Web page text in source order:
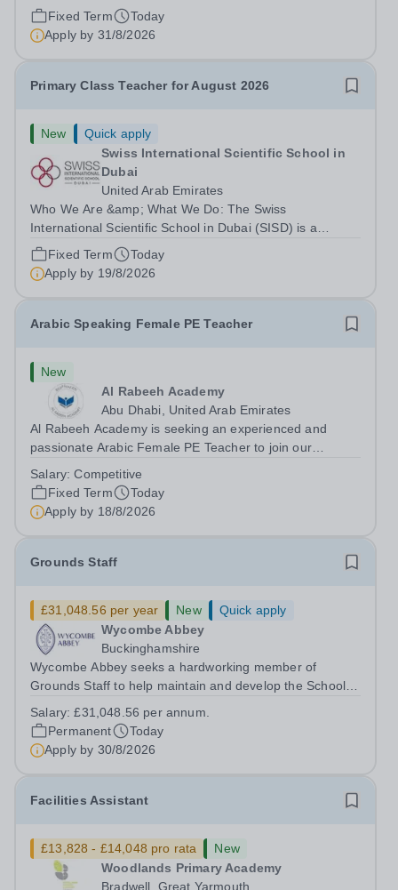
to providing high-quality education and fostering a
supportive learning environment for students from
diverse backgrounds. We are...
Fixed Term
Today
Apply by 31/8/2026
Primary Class Teacher for August 2026
New
Quick apply
Swiss International Scientific School in
Dubai
United Arab Emirates
Who We Are &amp; What We Do: The Swiss
International Scientific School in Dubai (SISD) is a
premier international day and boarding school, dedicated
to nurturing confident, curious, and compassionate
lifelong learners. Located in the heart of...
Fixed Term
Today
Apply by 19/8/2026
Arabic Speaking Female PE Teacher
New
Al Rabeeh Academy
Abu Dhabi, United Arab Emirates
Al Rabeeh Academy is seeking an experienced and
passionate Arabic Female PE Teacher to join our
Teacher in an international British curriculum school, you
will play a key role in delivering...
Salary:Competitive
Fixed Term
Today
Apply by 18/8/2026
Grounds Staff
£31,048.56 per year New
Quick apply
Wycombe Abbey
Buckinghamshire
Wycombe Abbey seeks a hardworking member of
Grounds Staff to help maintain and develop the School’s
supports the upkeep of our sports pitches, parkland and
landscaped areas, ensuring the School’s...
Salary:£31,048.56 per annum.
Permanent
Today
Apply by 30/8/2026
Facilities Assistant
£13,828 - £14,048 pro rata
New
Woodlands Primary Academy
Bradwell, Great Yarmouth